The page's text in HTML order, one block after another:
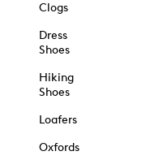
Clogs
Dress
Shoes
Hiking
Shoes
Loafers
Oxfords